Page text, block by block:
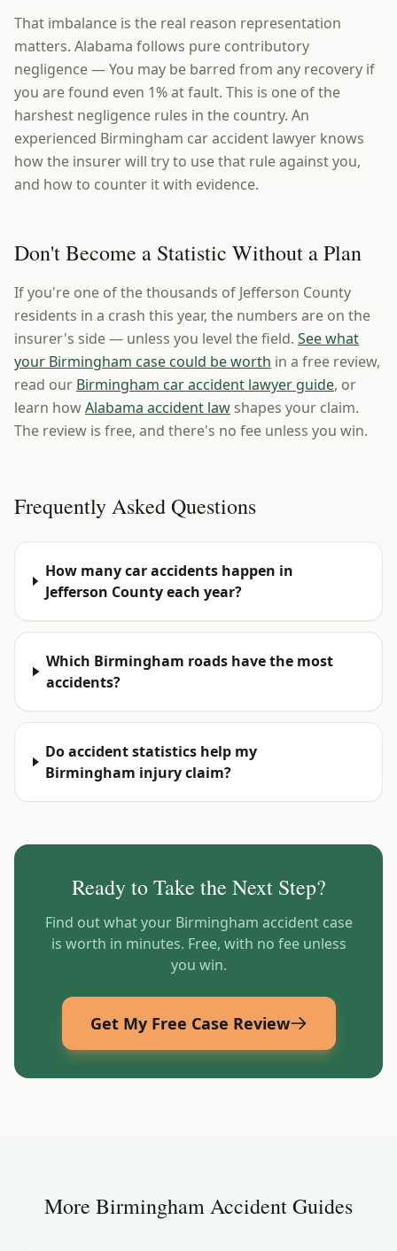
That imbalance is the real reason representation
matters. Alabama follows pure contributory
negligence — You may be barred from any recovery if
you are found even 1% at fault. This is one of the
harshest negligence rules in the country. An
experienced Birmingham car accident lawyer knows
how the insurer will try to use that rule against you,
and how to counter it with evidence.
Don't Become a Statistic Without a Plan
If you're one of the thousands of Jefferson County
residents in a crash this year, the numbers are on the
insurer's side — unless you level the field. See what
your Birmingham case could be worth in a free review,
read our Birmingham car accident lawyer guide, or
learn howAlabama accident law shapes your claim.
The review is free, and there's no fee unless you win.
Frequently Asked Questions
How many car accidents happen in
Jefferson County each year?
Which Birmingham roads have the most
accidents?
Do accident statistics help my
Birmingham injury claim?
Ready to Take the Next Step?
Find out what your Birmingham accident case
is worth in minutes. Free, with no fee unless
you win.
Get My Free Case Review
More BirminghamAccident Guides